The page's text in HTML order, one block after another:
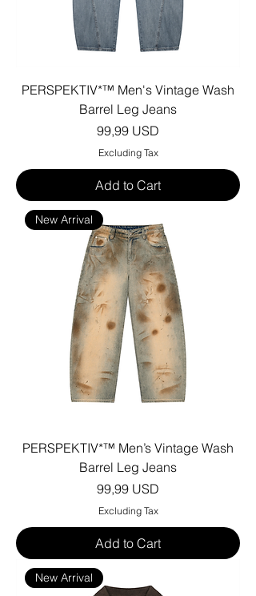
PERSPEKTIV*™️ Men's Vintage Wash
Barrel Leg Jeans
Price
99,99 USD
Excluding Tax
Add to Cart
New Arrival
PERSPEKTIV*™️ Men’s Vintage Wash
Barrel Leg Jeans
Price
99,99 USD
Excluding Tax
Add to Cart
New Arrival